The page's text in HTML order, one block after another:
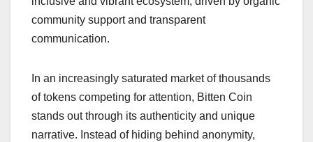
community support and transparent
communication.
In an increasingly saturated market of thousands
of tokens competing for attention, Bitten Coin
stands out through its authenticity and unique
narrative. Instead of hiding behind anonymity,